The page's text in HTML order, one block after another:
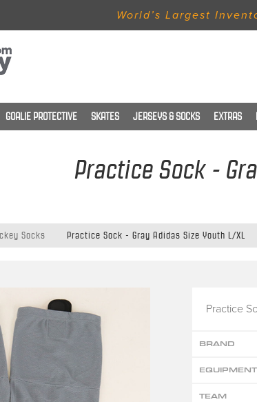
World’s Largest
GOALIE PROTECTIVE SKATES JERSEYS & SOCKS EXTRAS
Practice Sock -
Socks Practice Sock - Gray Adidas Size Youth L/XL
Practice
BRAND
TEAM